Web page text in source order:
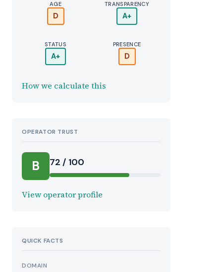
AGE
D
TRANSPARENCY
A+
STATUS
A+
PRESENCE
D
How we calculate this
OPERATOR TRUST
B 72 / 100
View operator profile
QUICK FACTS
DOMAIN